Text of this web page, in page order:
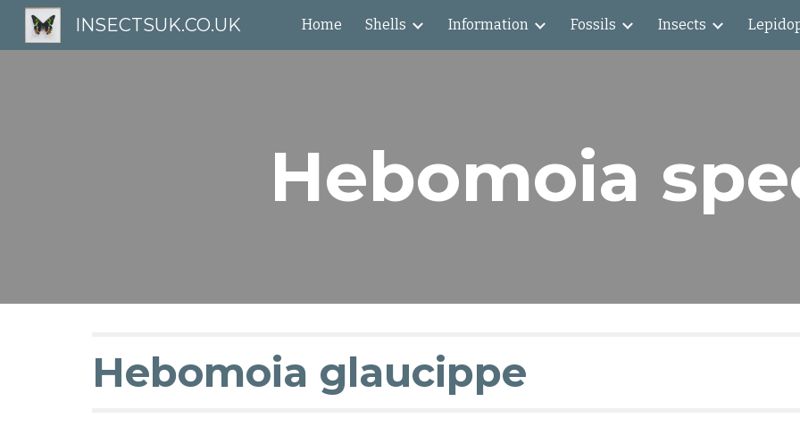
Skip to main content Skip to
INSECTSUK.CO.UK Home Shells Information Fossils Insects
Hebomoia
Hebomoia glaucippe